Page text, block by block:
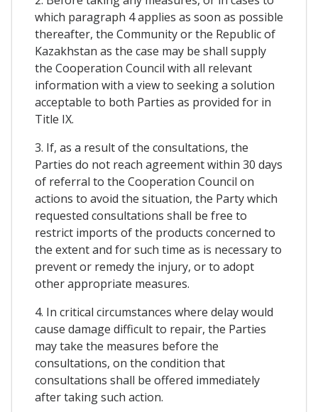
which paragraph 4 applies as soon as possible
thereafter, the Community or the Republic of
Kazakhstan as the case may be shall supply
the Cooperation Council with all relevant
information with a view to seeking a solution
acceptable to both Parties as provided for in
Title IX.
3. If, as a result of the consultations, the
Parties do not reach agreement within 30 days
of referral to the Cooperation Council on
actions to avoid the situation, the Party which
requested consultations shall be free to
restrict imports of the products concerned to
the extent and for such time as is necessary to
prevent or remedy the injury, or to adopt
other appropriate measures.
4. In critical circumstances where delay would
cause damage difficult to repair, the Parties
may take the measures before the
consultations, on the condition that
consultations shall be offered immediately
after taking such action.